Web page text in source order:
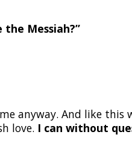
Messiah?”
anyway. And like this
love. I can without